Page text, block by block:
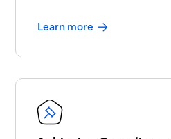
Learn more